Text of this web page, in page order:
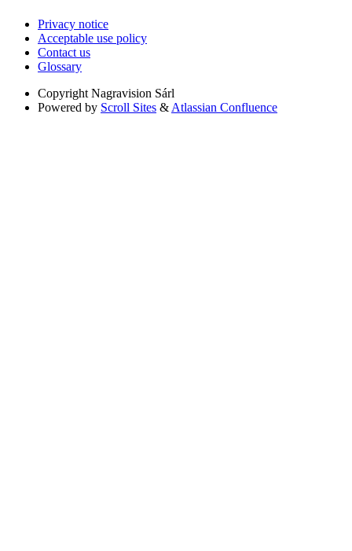
Privacy notice
Acceptable use policy
Contact us
Glossary
Copyright Nagravision Sárl
Powered by Scroll Sites & Atlassian Confluence